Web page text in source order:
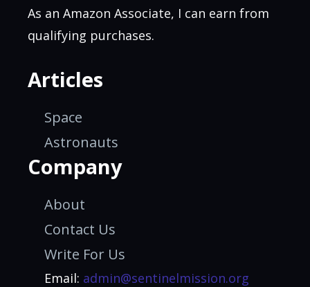
As an Amazon Associate, I can earn from
qualifying purchases.
Articles
Space
Astronauts
Company
About
Contact Us
Write For Us
Email: admin@sentinelmission.org